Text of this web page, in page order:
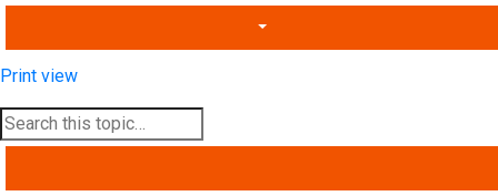
Print view